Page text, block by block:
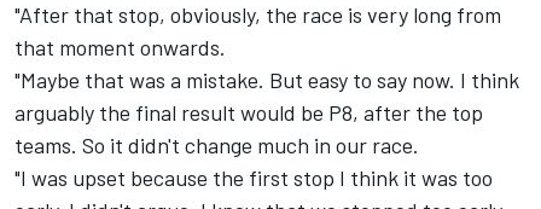
"After that stop, obviously, the race is very long from
that moment onwards.
"Maybe that was a mistake. But easy to say now. I think
arguably the final result would be P8, after the top
teams. So it didn't change much in our race.
"I was upset because the first stop I think it was too